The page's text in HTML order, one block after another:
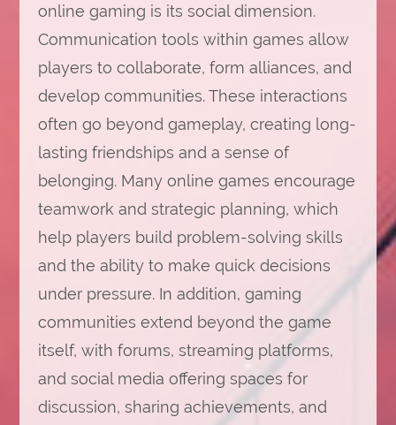
online gaming is its social dimension.
Communication tools within games allow
players to collaborate, form alliances, and
develop communities. These interactions
often go beyond gameplay, creating long-
lasting friendships and a sense of
belonging. Many online games encourage
teamwork and strategic planning, which
help players build problem-solving skills
and the ability to make quick decisions
under pressure. In addition, gaming
communities extend beyond the game
itself, with forums, streaming platforms,
and social media offering spaces for
discussion, sharing achievements, and